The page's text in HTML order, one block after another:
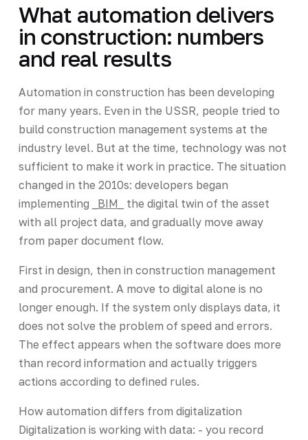
What automation delivers
in construction: numbers
and real results
Automation in construction has been developing
for many years. Even in the USSR, people tried to
build construction management systems at the
industry level. But at the time, technology was not
sufficient to make it work in practice. The situation
changed in the 2010s: developers began
implementing
_BIM_
the digital twin of the asset
with all project data, and gradually move away
from paper document flow.
First in design, then in construction management
and procurement. A move to digital alone is no
longer enough. If the system only displays data, it
does not solve the problem of speed and errors.
The effect appears when the software does more
than record information and actually triggers
actions according to defined rules.
How automation differs from digitalization
Digitalization is working with data: - you record